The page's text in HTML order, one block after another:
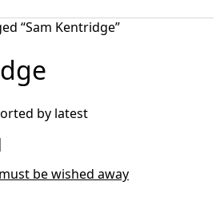
“Sam Kentridge”
by latest